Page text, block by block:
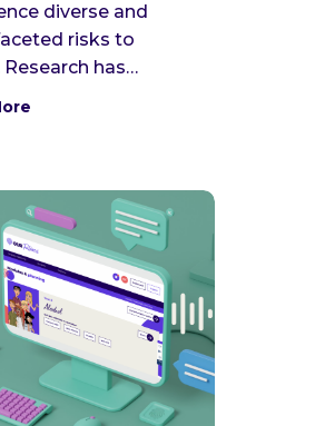
diverse and
risks to
Research has…